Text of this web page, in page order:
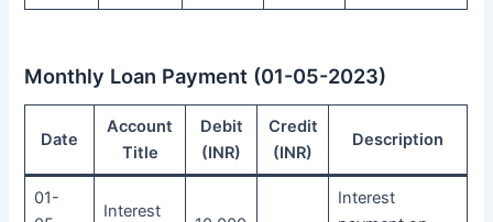
Monthly Loan Payment (01-05-2023)
Date
Account
Title
Debit
(INR)
Credit
(INR)
Description
01-
Interest
Interest